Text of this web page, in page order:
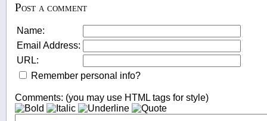
Post a comment
Name:
Email Address:
URL:
Remember personal info?
Comments: (you may use HTML tags for style)